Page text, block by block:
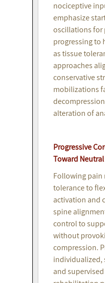
nociceptive
emphasize
oscillations for
progressing to
as tissue
approaches
conservative
mobilizations
alteration of
Progressive
Toward
Following
tolerance to
activation and
spine
control to
without
compression.
individualized,
and